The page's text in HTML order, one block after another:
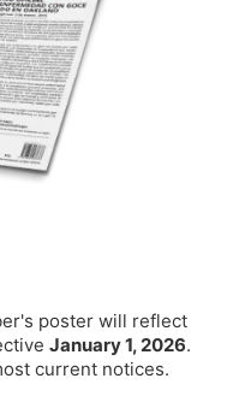
poster will reflect
January 1, 2026.
current notices.